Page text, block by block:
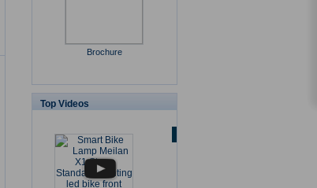
Brochure
Top Videos